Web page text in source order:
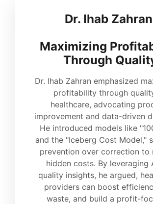
Dr. Ihab Zahran
Maximizing
Through
Dr. Ihab Zahran emphasized
profitability through
healthcare, advocating
improvement and data-driven
He introduced models like
and the "Iceberg Cost Model,"
prevention over correction to
hidden costs. By leveraging
quality insights, he argued,
providers can boost
waste, and build a profit-